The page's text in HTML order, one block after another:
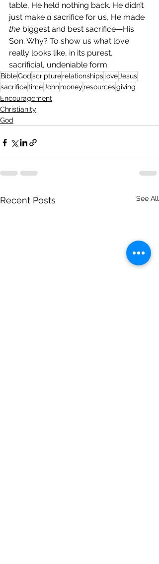
table, He held nothing back. He didn’t
just make a sacrifice for us, He made
the biggest and best sacrifice—His
Son. Why? To show us what love
really looks like, in its purest,
sacrificial, undeniable form.
BibleGodscripturerelationshipslove Jesus
sacrificetime Johnmoney resourcesgiving
Encouragement
Christianity
God
Recent Posts See All